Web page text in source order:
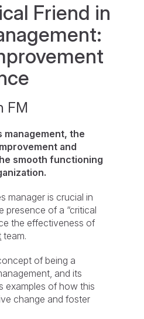
Friend in
FM
management, the
and
smooth functioning
manager is crucial in
presence of a “critical
the effectiveness of
team.
of being a
and its
examples of how this
change and foster